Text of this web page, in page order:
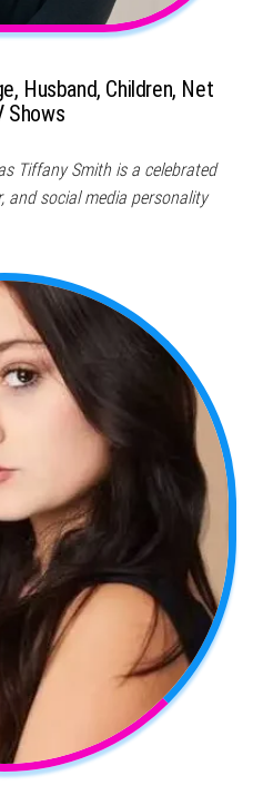
Husband, Children, Net
Shows
Tiffany Smith is a celebrated
and social media personality